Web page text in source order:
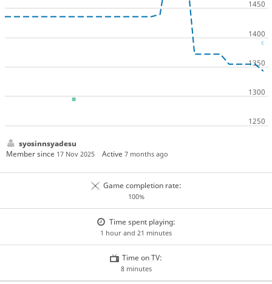
syosinnsyadesu
Member since 17 Nov 2025 Active7 months ago
Game completion rate:
100%
Time spent playing:
1 hour and 21 minutes
Time on TV:
8 minutes